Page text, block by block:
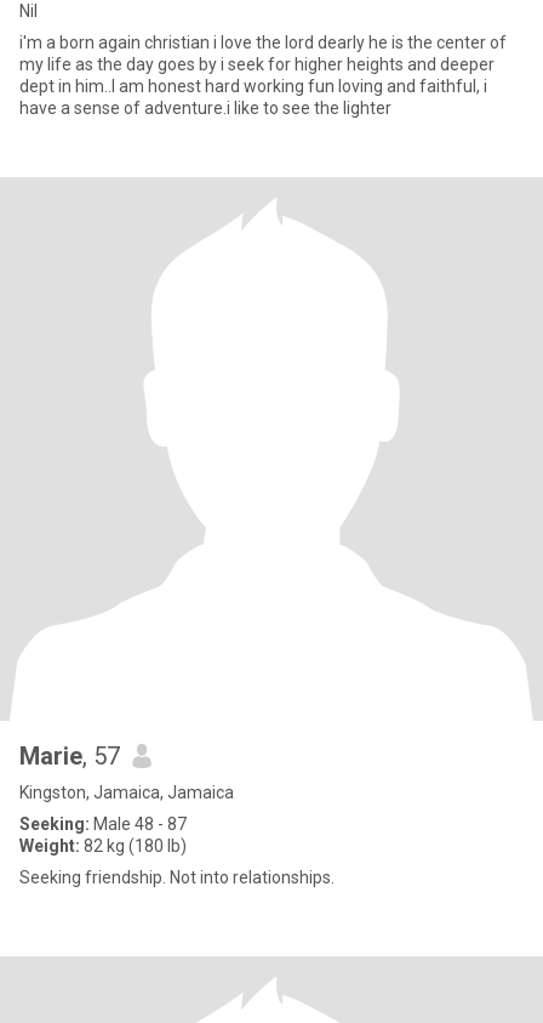
Nil
i'm a born again christian i love the lord dearly he is the center of
my life as the day goes by i seek for higher heights and deeper
dept in him..I am honest hard working fun loving and faithful, i
have a sense of adventure.i like to see the lighter
Marie, 57
Kingston, Jamaica, Jamaica
Seeking: Male 48 - 87
Weight: 82 kg (180 lb)
Seeking friendship. Not into relationships.